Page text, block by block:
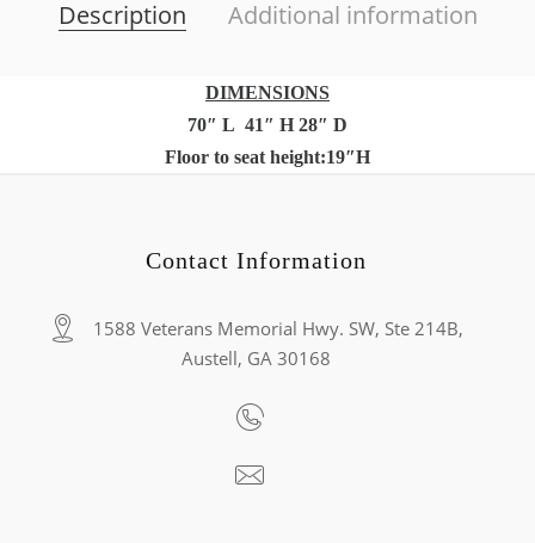
Description Additional information
DIMENSIONS
70″ L 41″ H 28″ D
Floor to seat height:19″H
Contact Information
1588 Veterans Memorial Hwy. SW, Ste 214B,
Austell, GA 30168